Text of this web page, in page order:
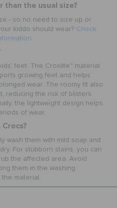
than the usual size?
- so no need to size up or
kiddo should wear? Check
.
feet. The Croslite™ material
growing feet and helps
wear. The roomy fit also
reducing the risk of blisters
the lightweight design helps
of wear.
wash them with mild soap and
For stubborn stains, you can
the affected area. Avoid
them in the washing
the material.